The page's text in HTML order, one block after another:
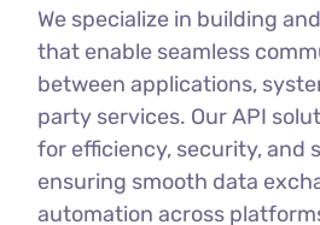
We specialize in building
that enable seamless
between applications,
party services. Our API
for efficiency, security, and
ensuring smooth data
automation across